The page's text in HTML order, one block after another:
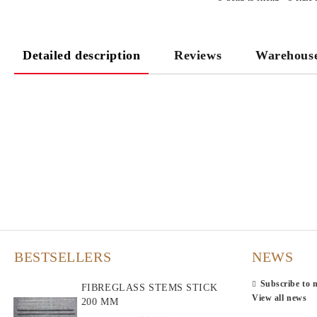
Detailed description Reviews
BESTSELLERS
FIBREGLASS STEMS STICK
200 MM
NEWS
Subscribe to
View all news